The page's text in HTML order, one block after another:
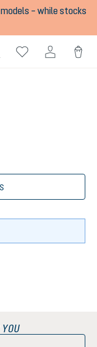
– while stocks